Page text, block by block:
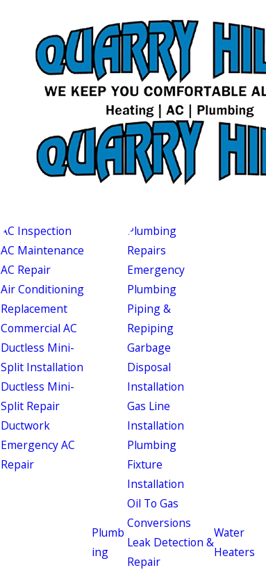
AC Inspection
AC Maintenance
AC Repair
Air Conditioning
Replacement
Commercial AC
Ductless Mini-
Split Installation
Ductless Mini-
Split Repair
Ductwork
Emergency AC
Repair
Plumb
ing
Plumbing
Repairs
Emergency
Plumbing
Piping &
Repiping
Garbage
Disposal
Installation
Gas Line
Installation
Plumbing
Fixture
Installation
Oil To Gas
Conversions
Leak Detection &
Repair
Water
Heaters